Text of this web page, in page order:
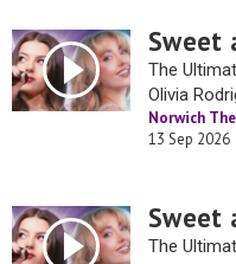
Sweet
The
Olivia
Norwich
13 Sep 2026
Sweet
The